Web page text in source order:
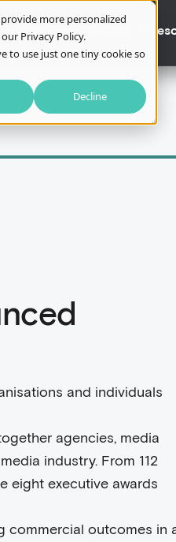
more personalized
Privacy Policy.
to use just one tiny cookie so
Decline
Training Initiatives
and individuals
agencies, media
industry. From 112
eight executive awards
commercial outcomes in